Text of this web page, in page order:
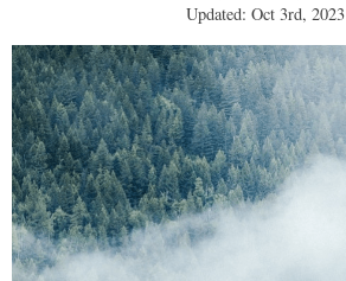
Updated: Oct 3rd, 2023